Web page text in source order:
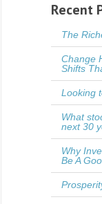
Recent
The
Change
Shifts
Looking
What
next 30
Why
Be A